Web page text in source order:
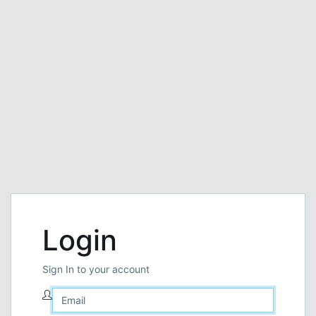
Login
Sign In to your account